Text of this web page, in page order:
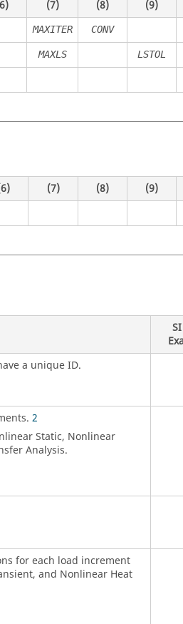
(7) (8) (9)
MAXITER CONV
MAXLS LSTOL
(7) (8) (9)
a unique ID.
2
Static, Nonlinear
Analysis.
for each load increment
and Nonlinear Heat